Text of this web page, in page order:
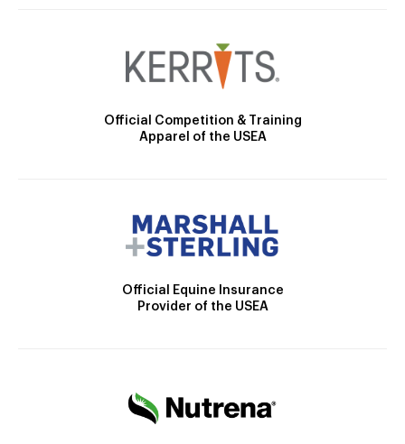
Official Competition & Training
Apparel of the USEA
Official Equine Insurance
Provider of the USEA